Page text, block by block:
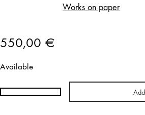
Works on paper
550,00 €
Available
Hanna